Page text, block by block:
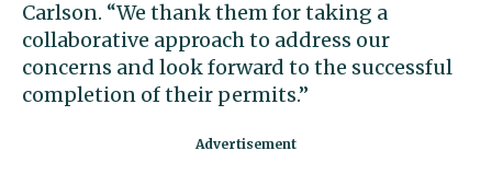
Carlson. “We thank them for taking a
collaborative approach to address our
concerns and look forward to the successful
completion of their permits.”